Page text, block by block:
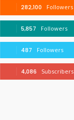
282,100 Followers
5,857 Followers
487 Followers
4,086 Subscribers